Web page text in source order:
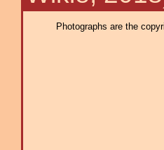
Photographs are the